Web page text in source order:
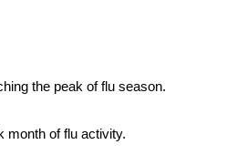
the peak of flu season.
month of flu activity.